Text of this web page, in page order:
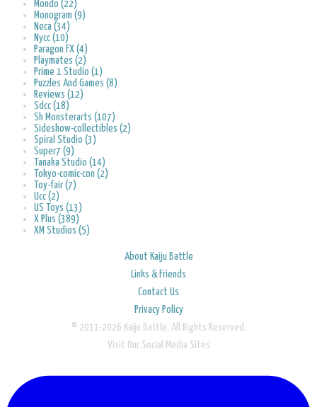
Mondo (22)
Monogram (9)
Neca (34)
Nycc (10)
Paragon FX (4)
Playmates (2)
Prime 1 Studio (1)
Puzzles And Games (8)
Reviews (12)
Sdcc (18)
Sh Monsterarts (107)
Sideshow-collectibles (2)
Spiral Studio (3)
Super7 (9)
Tanaka Studio (14)
Tokyo-comic-con (2)
Toy-fair (7)
Ucc (2)
US Toys (13)
X Plus (389)
XM Studios (5)
About Kaiju Battle
Links & Friends
Contact Us
Privacy Policy
© 2011-2026 Kaiju Battle. All Rights Reserved.
Visit Our Social Media Sites